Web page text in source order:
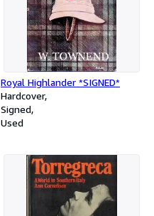
Royal Highlander *SIGNED*
Hardcover
Signed
Used